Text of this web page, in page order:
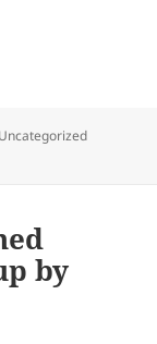
Categories
Uncategorized
by